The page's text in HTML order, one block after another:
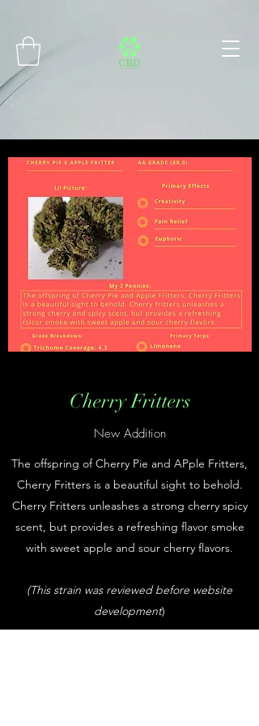
Cherry Fritters
New Addition
The offspring of Cherry Pie and APple Fritters,
Cherry Fritters is a beautiful sight to behold.
Cherry Fritters unleashes a strong cherry spicy
scent, but provides a refreshing flavor smoke
with sweet apple and sour cherry flavors.
(This strain was reviewed before website
development)